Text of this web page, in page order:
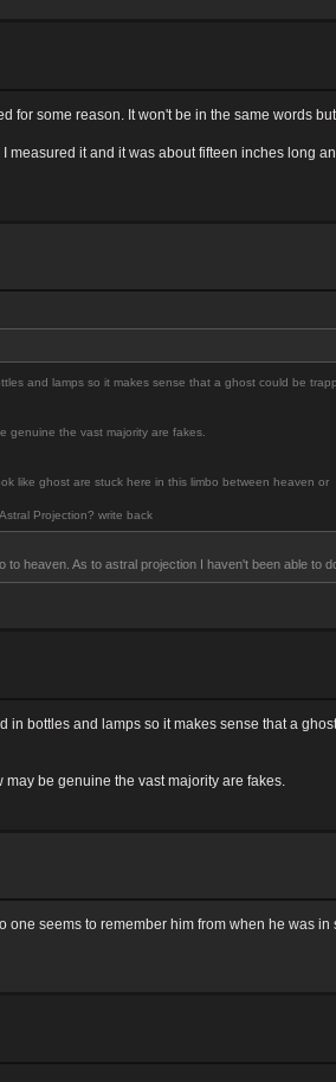
some reason. It won't be in the same words
it and it was about fifteen inches long
and lamps so it makes sense that a ghost could be
genuine the vast majority are fakes.
like ghost are stuck here in this limbo between heaven or
Projection? write back
heaven. As to astral projection I haven't been able to
bottles and lamps so it makes sense that a
be genuine the vast majority are fakes.
seems to remember him from when he was